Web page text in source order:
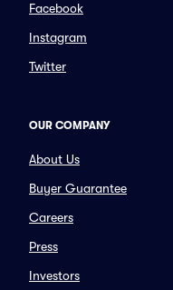
Facebook
Instagram
Twitter
OUR COMPANY
About Us
Buyer Guarantee
Careers
Press
Investors